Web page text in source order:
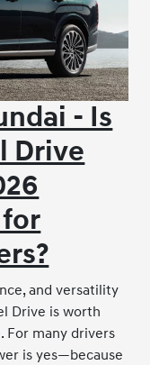
- Is
Drive
and versatility
Drive is worth
For many drivers
is yes—because